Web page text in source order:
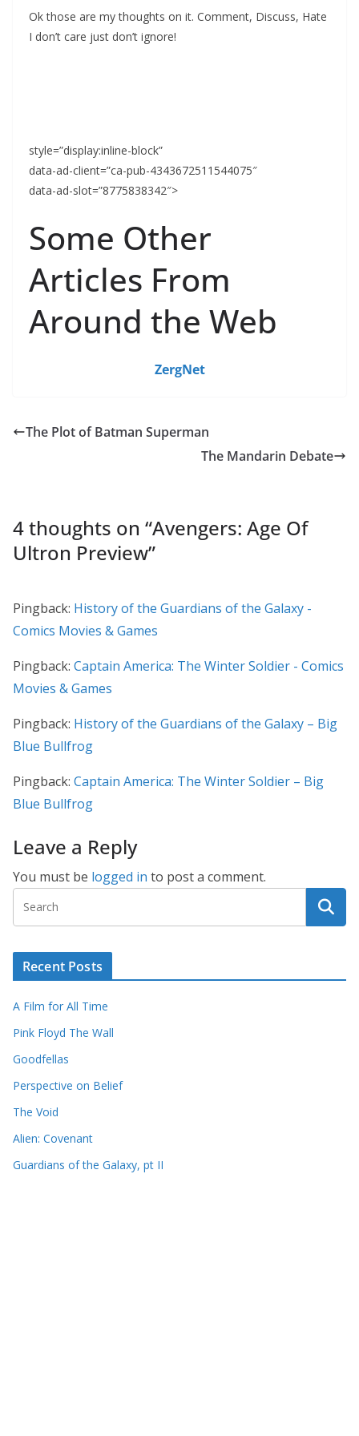
Ok those are my thoughts on it. Comment, Discuss, Hate
I don’t care just don’t ignore!
style=”display:inline-block”
data-ad-client=”ca-pub-4343672511544075″
data-ad-slot=”8775838342″>
Some Other
Articles From
Around the Web
ZergNet
The Plot of Batman Superman
The Mandarin Debate
4 thoughts on “Avengers: Age Of
Ultron Preview”
Pingback: History of the Guardians of the Galaxy -
Comics Movies & Games
Pingback: Captain America: The Winter Soldier - Comics
Movies & Games
Pingback: History of the Guardians of the Galaxy – Big
Blue Bullfrog
Pingback: Captain America: The Winter Soldier – Big
Blue Bullfrog
Leave a Reply
You must be logged in to post a comment.
Recent Posts
A Film for All Time
Pink Floyd The Wall
Goodfellas
Perspective on Belief
The Void
Alien: Covenant
Guardians of the Galaxy, pt II